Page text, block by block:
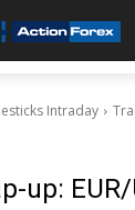
Intraday
up: